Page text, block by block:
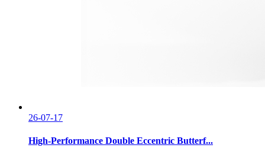
26-07-17
High-Performance Double Eccentric Butterf...